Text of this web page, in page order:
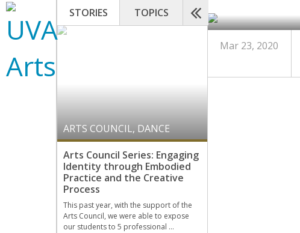
STORIES TOPICS
ARTS COUNCIL, DANCE
Arts Council Series: Engaging
Identity through Embodied
Practice and the Creative
Process
This past year, with the support of the
Arts Council, we were able to expose
our students to 5 professional …
Mar 23, 2020